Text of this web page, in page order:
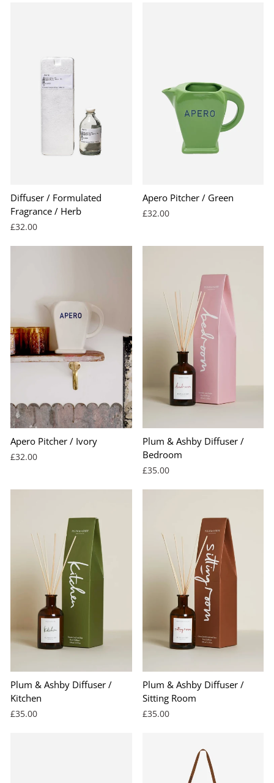
Diffuser / Formulated
Fragrance / Herb
£32.00
Apero Pitcher / Green
£32.00
BEST SELLER
Apero Pitcher / Ivory
£32.00
Plum & Ashby Diffuser /
Bedroom
£35.00
Plum & Ashby Diffuser /
Kitchen
£35.00
Plum & Ashby Diffuser /
Sitting Room
£35.00